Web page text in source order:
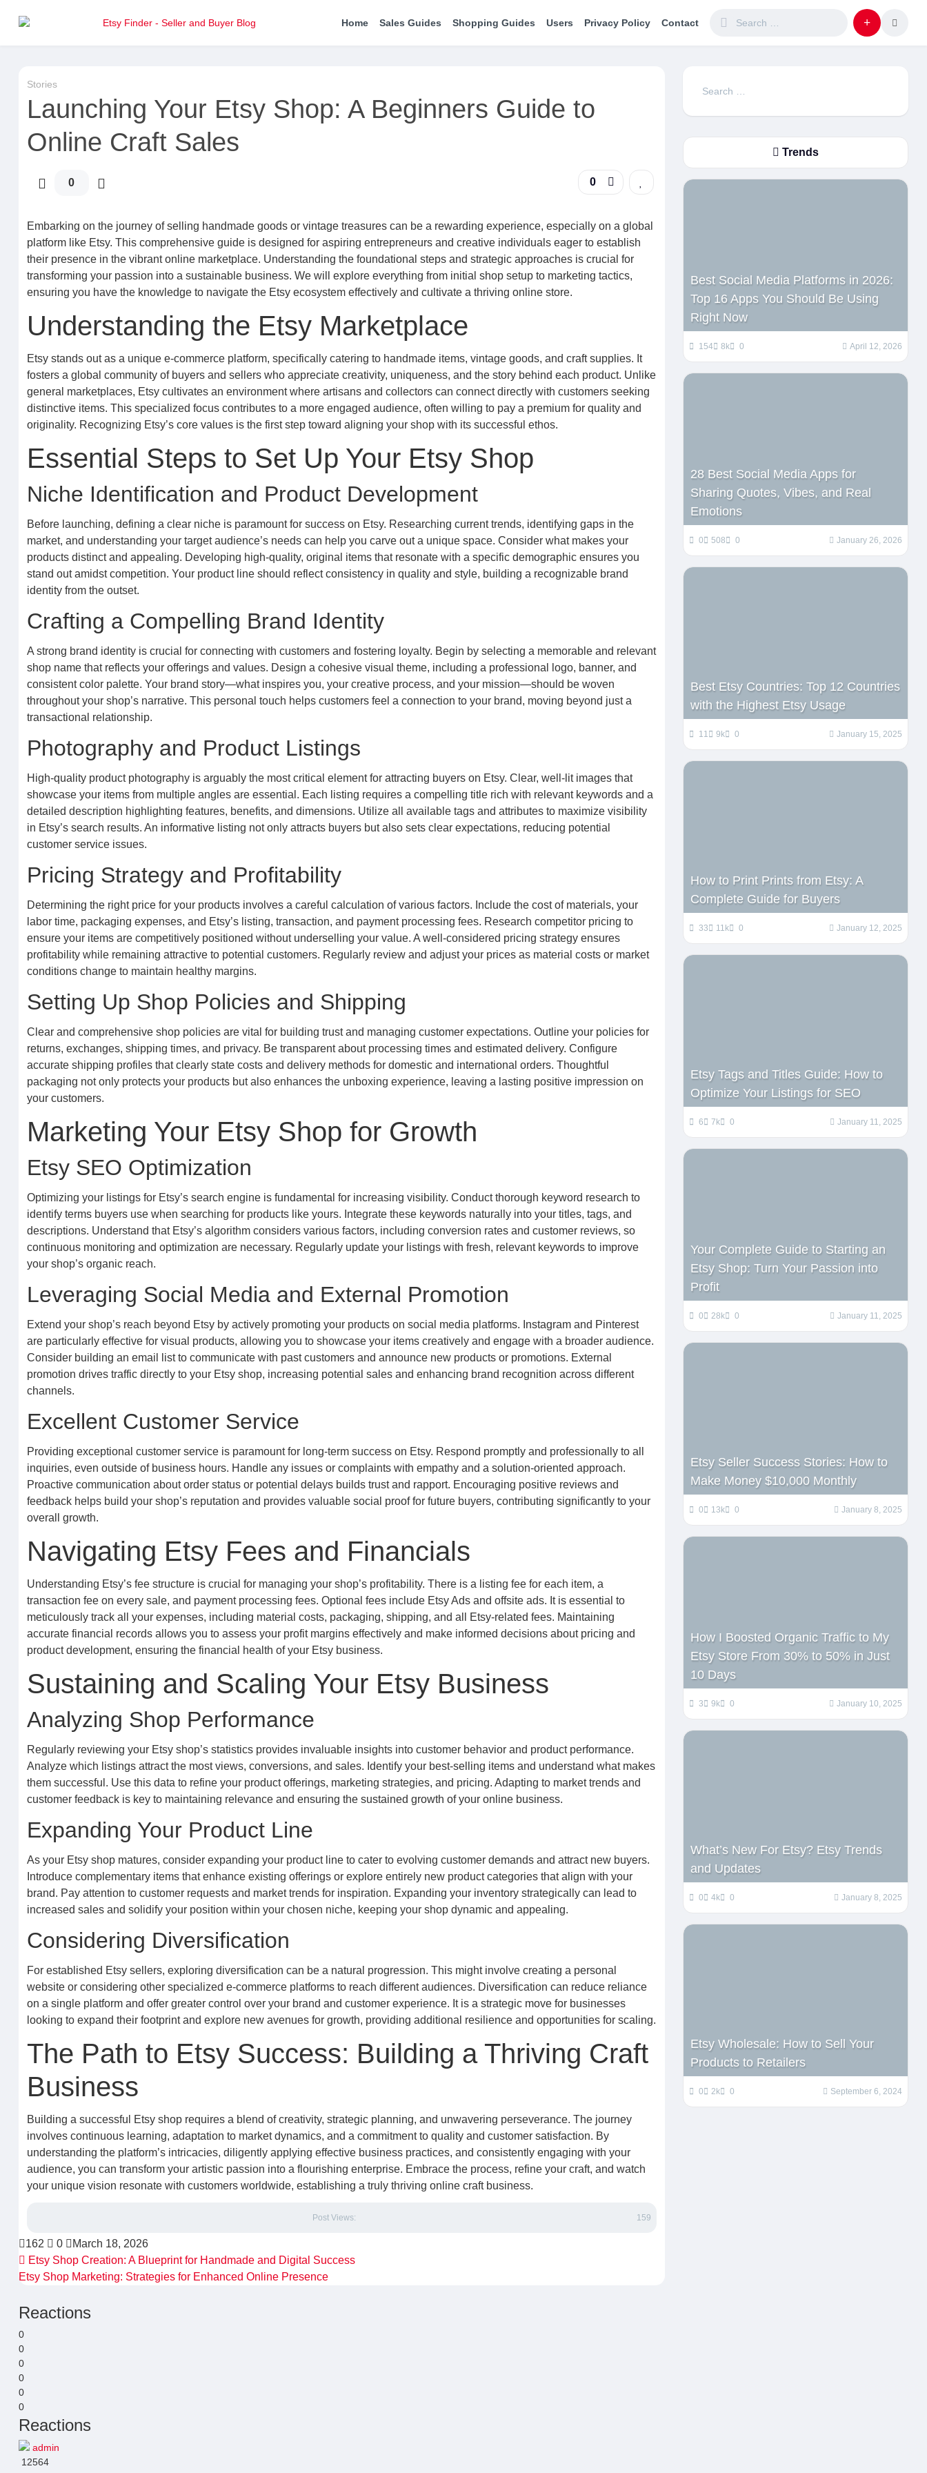
Home Sales Guides Shopping Guides Users Privacy Policy Contact
Stories
Launching Your Etsy Shop: A Beginners Guide to
Online Craft Sales
0 0
Embarking on the journey of selling handmade goods or vintage treasures can be a rewarding experience, especially on a global
platform like Etsy. This comprehensive guide is designed for aspiring entrepreneurs and creative individuals eager to establish
their presence in the vibrant online marketplace. Understanding the foundational steps and strategic approaches is crucial for
transforming your passion into a sustainable business. We will explore everything from initial shop setup to marketing tactics,
ensuring you have the knowledge to navigate the Etsy ecosystem effectively and cultivate a thriving online store.
Understanding the Etsy Marketplace
Etsy stands out as a unique e-commerce platform, specifically catering to handmade items, vintage goods, and craft supplies. It
fosters a global community of buyers and sellers who appreciate creativity, uniqueness, and the story behind each product. Unlike
general marketplaces, Etsy cultivates an environment where artisans and collectors can connect directly with customers seeking
distinctive items. This specialized focus contributes to a more engaged audience, often willing to pay a premium for quality and
originality. Recognizing Etsy’s core values is the first step toward aligning your shop with its successful ethos.
Essential Steps to Set Up Your Etsy Shop
Niche Identification and Product Development
Before launching, defining a clear niche is paramount for success on Etsy. Researching current trends, identifying gaps in the
market, and understanding your target audience’s needs can help you carve out a unique space. Consider what makes your
products distinct and appealing. Developing high-quality, original items that resonate with a specific demographic ensures you
stand out amidst competition. Your product line should reflect consistency in quality and style, building a recognizable brand
identity from the outset.
Crafting a Compelling Brand Identity
A strong brand identity is crucial for connecting with customers and fostering loyalty. Begin by selecting a memorable and relevant
shop name that reflects your offerings and values. Design a cohesive visual theme, including a professional logo, banner, and
consistent color palette. Your brand story—what inspires you, your creative process, and your mission—should be woven
throughout your shop’s narrative. This personal touch helps customers feel a connection to your brand, moving beyond just a
transactional relationship.
Photography and Product Listings
High-quality product photography is arguably the most critical element for attracting buyers on Etsy. Clear, well-lit images that
showcase your items from multiple angles are essential. Each listing requires a compelling title rich with relevant keywords and a
detailed description highlighting features, benefits, and dimensions. Utilize all available tags and attributes to maximize visibility
in Etsy’s search results. An informative listing not only attracts buyers but also sets clear expectations, reducing potential
customer service issues.
Pricing Strategy and Profitability
Determining the right price for your products involves a careful calculation of various factors. Include the cost of materials, your
labor time, packaging expenses, and Etsy’s listing, transaction, and payment processing fees. Research competitor pricing to
ensure your items are competitively positioned without underselling your value. A well-considered pricing strategy ensures
profitability while remaining attractive to potential customers. Regularly review and adjust your prices as material costs or market
conditions change to maintain healthy margins.
Setting Up Shop Policies and Shipping
Clear and comprehensive shop policies are vital for building trust and managing customer expectations. Outline your policies for
returns, exchanges, shipping times, and privacy. Be transparent about processing times and estimated delivery. Configure
accurate shipping profiles that clearly state costs and delivery methods for domestic and international orders. Thoughtful
packaging not only protects your products but also enhances the unboxing experience, leaving a lasting positive impression on
your customers.
Marketing Your Etsy Shop for Growth
Etsy SEO Optimization
Optimizing your listings for Etsy’s search engine is fundamental for increasing visibility. Conduct thorough keyword research to
identify terms buyers use when searching for products like yours. Integrate these keywords naturally into your titles, tags, and
descriptions. Understand that Etsy’s algorithm considers various factors, including conversion rates and customer reviews, so
continuous monitoring and optimization are necessary. Regularly update your listings with fresh, relevant keywords to improve
your shop’s organic reach.
Leveraging Social Media and External Promotion
Extend your shop’s reach beyond Etsy by actively promoting your products on social media platforms. Instagram and Pinterest
are particularly effective for visual products, allowing you to showcase your items creatively and engage with a broader audience.
Consider building an email list to communicate with past customers and announce new products or promotions. External
promotion drives traffic directly to your Etsy shop, increasing potential sales and enhancing brand recognition across different
channels.
Excellent Customer Service
Providing exceptional customer service is paramount for long-term success on Etsy. Respond promptly and professionally to all
inquiries, even outside of business hours. Handle any issues or complaints with empathy and a solution-oriented approach.
Proactive communication about order status or potential delays builds trust and rapport. Encouraging positive reviews and
feedback helps build your shop’s reputation and provides valuable social proof for future buyers, contributing significantly to your
overall growth.
Navigating Etsy Fees and Financials
Understanding Etsy’s fee structure is crucial for managing your shop’s profitability. There is a listing fee for each item, a
transaction fee on every sale, and payment processing fees. Optional fees include Etsy Ads and offsite ads. It is essential to
meticulously track all your expenses, including material costs, packaging, shipping, and all Etsy-related fees. Maintaining
accurate financial records allows you to assess your profit margins effectively and make informed decisions about pricing and
product development, ensuring the financial health of your Etsy business.
Sustaining and Scaling Your Etsy Business
Analyzing Shop Performance
Regularly reviewing your Etsy shop’s statistics provides invaluable insights into customer behavior and product performance.
Analyze which listings attract the most views, conversions, and sales. Identify your best-selling items and understand what makes
them successful. Use this data to refine your product offerings, marketing strategies, and pricing. Adapting to market trends and
customer feedback is key to maintaining relevance and ensuring the sustained growth of your online business.
Expanding Your Product Line
As your Etsy shop matures, consider expanding your product line to cater to evolving customer demands and attract new buyers.
Introduce complementary items that enhance existing offerings or explore entirely new product categories that align with your
brand. Pay attention to customer requests and market trends for inspiration. Expanding your inventory strategically can lead to
increased sales and solidify your position within your chosen niche, keeping your shop dynamic and appealing.
Considering Diversification
For established Etsy sellers, exploring diversification can be a natural progression. This might involve creating a personal
website or considering other specialized e-commerce platforms to reach different audiences. Diversification can reduce reliance
on a single platform and offer greater control over your brand and customer experience. It is a strategic move for businesses
looking to expand their footprint and explore new avenues for growth, providing additional resilience and opportunities for scaling.
The Path to Etsy Success: Building a Thriving Craft
Business
Building a successful Etsy shop requires a blend of creativity, strategic planning, and unwavering perseverance. The journey
involves continuous learning, adaptation to market dynamics, and a commitment to quality and customer satisfaction. By
understanding the platform’s intricacies, diligently applying effective business practices, and consistently engaging with your
audience, you can transform your artistic passion into a flourishing enterprise. Embrace the process, refine your craft, and watch
your unique vision resonate with customers worldwide, establishing a truly thriving online craft business.
Post Views: 159
162 0
March 18, 2026
Etsy Shop Creation: A Blueprint for Handmade and Digital Success
Etsy Shop Marketing: Strategies for Enhanced Online Presence
Reactions
0
0
0
0
0
0
Reactions
admin
12564
Search
Trends
Best Social Media Platforms in 2026:
Top 16 Apps You Should Be Using
Right Now
154 8k 0 April 12, 2026
28 Best Social Media Apps for
Sharing Quotes, Vibes, and Real
Emotions
0 508 0 January 26, 2026
Best Etsy Countries: Top 12 Countries
with the Highest Etsy Usage
11 9k 0 January 15, 2025
How to Print Prints from Etsy: A
Complete Guide for Buyers
33 11k 0 January 12, 2025
Etsy Tags and Titles Guide: How to
Optimize Your Listings for SEO
6 7k 0 January 11, 2025
Your Complete Guide to Starting an
Etsy Shop: Turn Your Passion into
Profit
0 28k 0 January 11, 2025
Etsy Seller Success Stories: How to
Make Money $10,000 Monthly
0 13k 0 January 8, 2025
How I Boosted Organic Traffic to My
Etsy Store From 30% to 50% in Just
10 Days
3 9k 0 January 10, 2025
What’s New For Etsy? Etsy Trends
and Updates
0 4k 0 January 8, 2025
Etsy Wholesale: How to Sell Your
Products to Retailers
0 2k 0 September 6, 2024